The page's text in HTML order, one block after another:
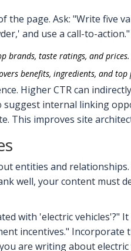
page. Ask: "Write five
and use a call-to-
brands, taste ratings, and
benefits, ingredients, and top
Higher CTR can
internal linking
This improves site
entities and
well, your content must
with 'electric
incentives."
are writing about